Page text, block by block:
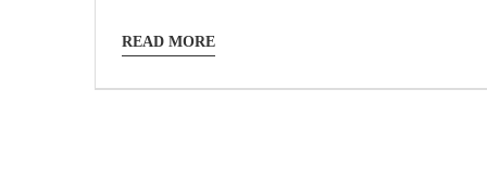
READ MORE